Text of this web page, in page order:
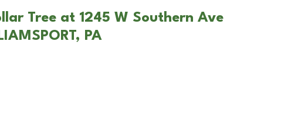
Tree at 1245 W Southern Ave
PA